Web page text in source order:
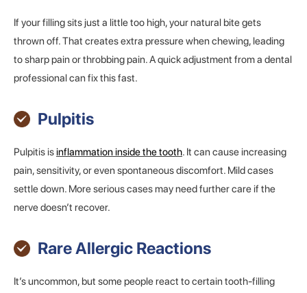
If your filling sits just a little too high, your natural bite gets
thrown off. That creates extra pressure when chewing, leading
to sharp pain or throbbing pain. A quick adjustment from a dental
professional can fix this fast.
Pulpitis
Pulpitis isinflammation inside the tooth. It can cause increasing
pain, sensitivity, or even spontaneous discomfort. Mild cases
settle down. More serious cases may need further care if the
nerve doesn’t recover.
Rare Allergic Reactions
It’s uncommon, but some people react to certain tooth-filling